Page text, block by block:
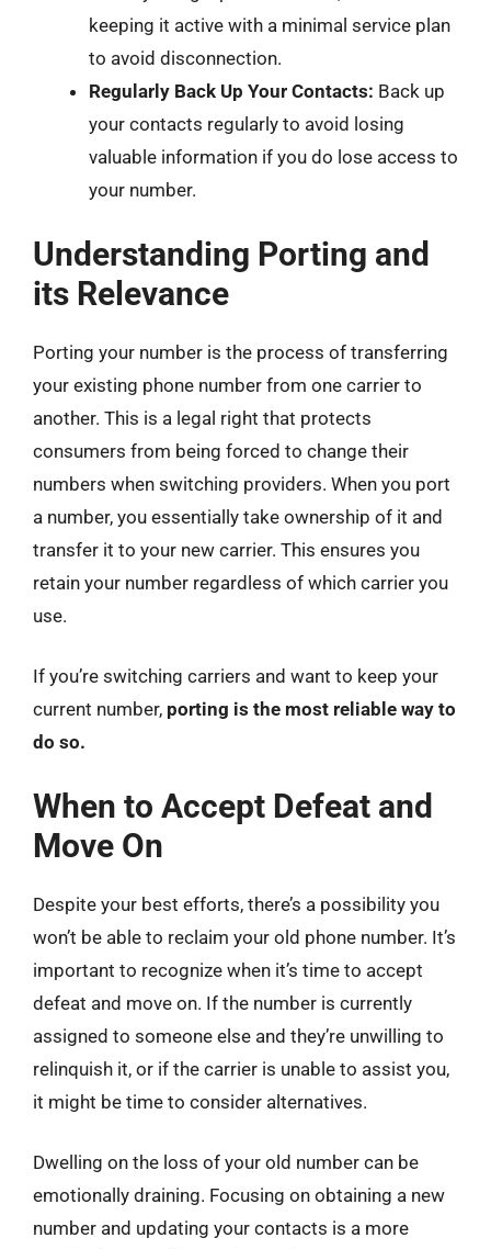
keeping it active with a minimal service plan
to avoid disconnection.
Regularly Back Up Your Contacts: Back up
your contacts regularly to avoid losing
valuable information if you do lose access to
your number.
Understanding Porting and
its Relevance
Porting your number is the process of transferring
your existing phone number from one carrier to
another. This is a legal right that protects
consumers from being forced to change their
numbers when switching providers. When you port
a number, you essentially take ownership of it and
transfer it to your new carrier. This ensures you
retain your number regardless of which carrier you
use.
If you’re switching carriers and want to keep your
current number, porting is the most reliable way to
do so.
When to Accept Defeat and
Move On
Despite your best efforts, there’s a possibility you
won’t be able to reclaim your old phone number. It’s
important to recognize when it’s time to accept
defeat and move on. If the number is currently
assigned to someone else and they’re unwilling to
relinquish it, or if the carrier is unable to assist you,
it might be time to consider alternatives.
Dwelling on the loss of your old number can be
emotionally draining. Focusing on obtaining a new
number and updating your contacts is a more